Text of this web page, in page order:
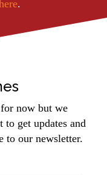
.
now but we
get updates and
to our newsletter.